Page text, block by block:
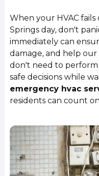
When your HVAC
Springs day, don't
immediately can
damage, and help our
don't need to perform
safe decisions while
emergency hvac
residents can count